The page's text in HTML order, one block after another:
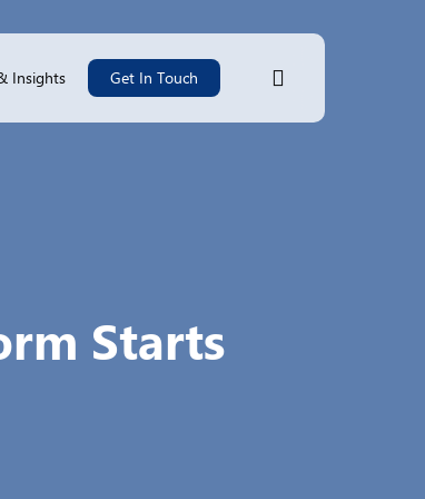
Insights Get In Touch
Starts